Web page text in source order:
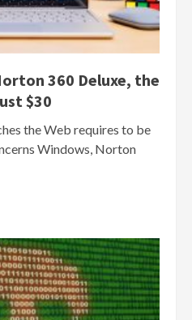
360 Deluxe, the
$30
the Web requires to be
Windows, Norton